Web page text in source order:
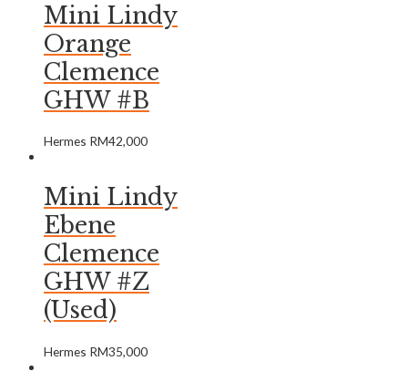
Mini Lindy
Orange
Clemence
GHW #B
Hermes RM42,000
Mini Lindy
Ebene
Clemence
GHW #Z
(Used)
Hermes RM35,000